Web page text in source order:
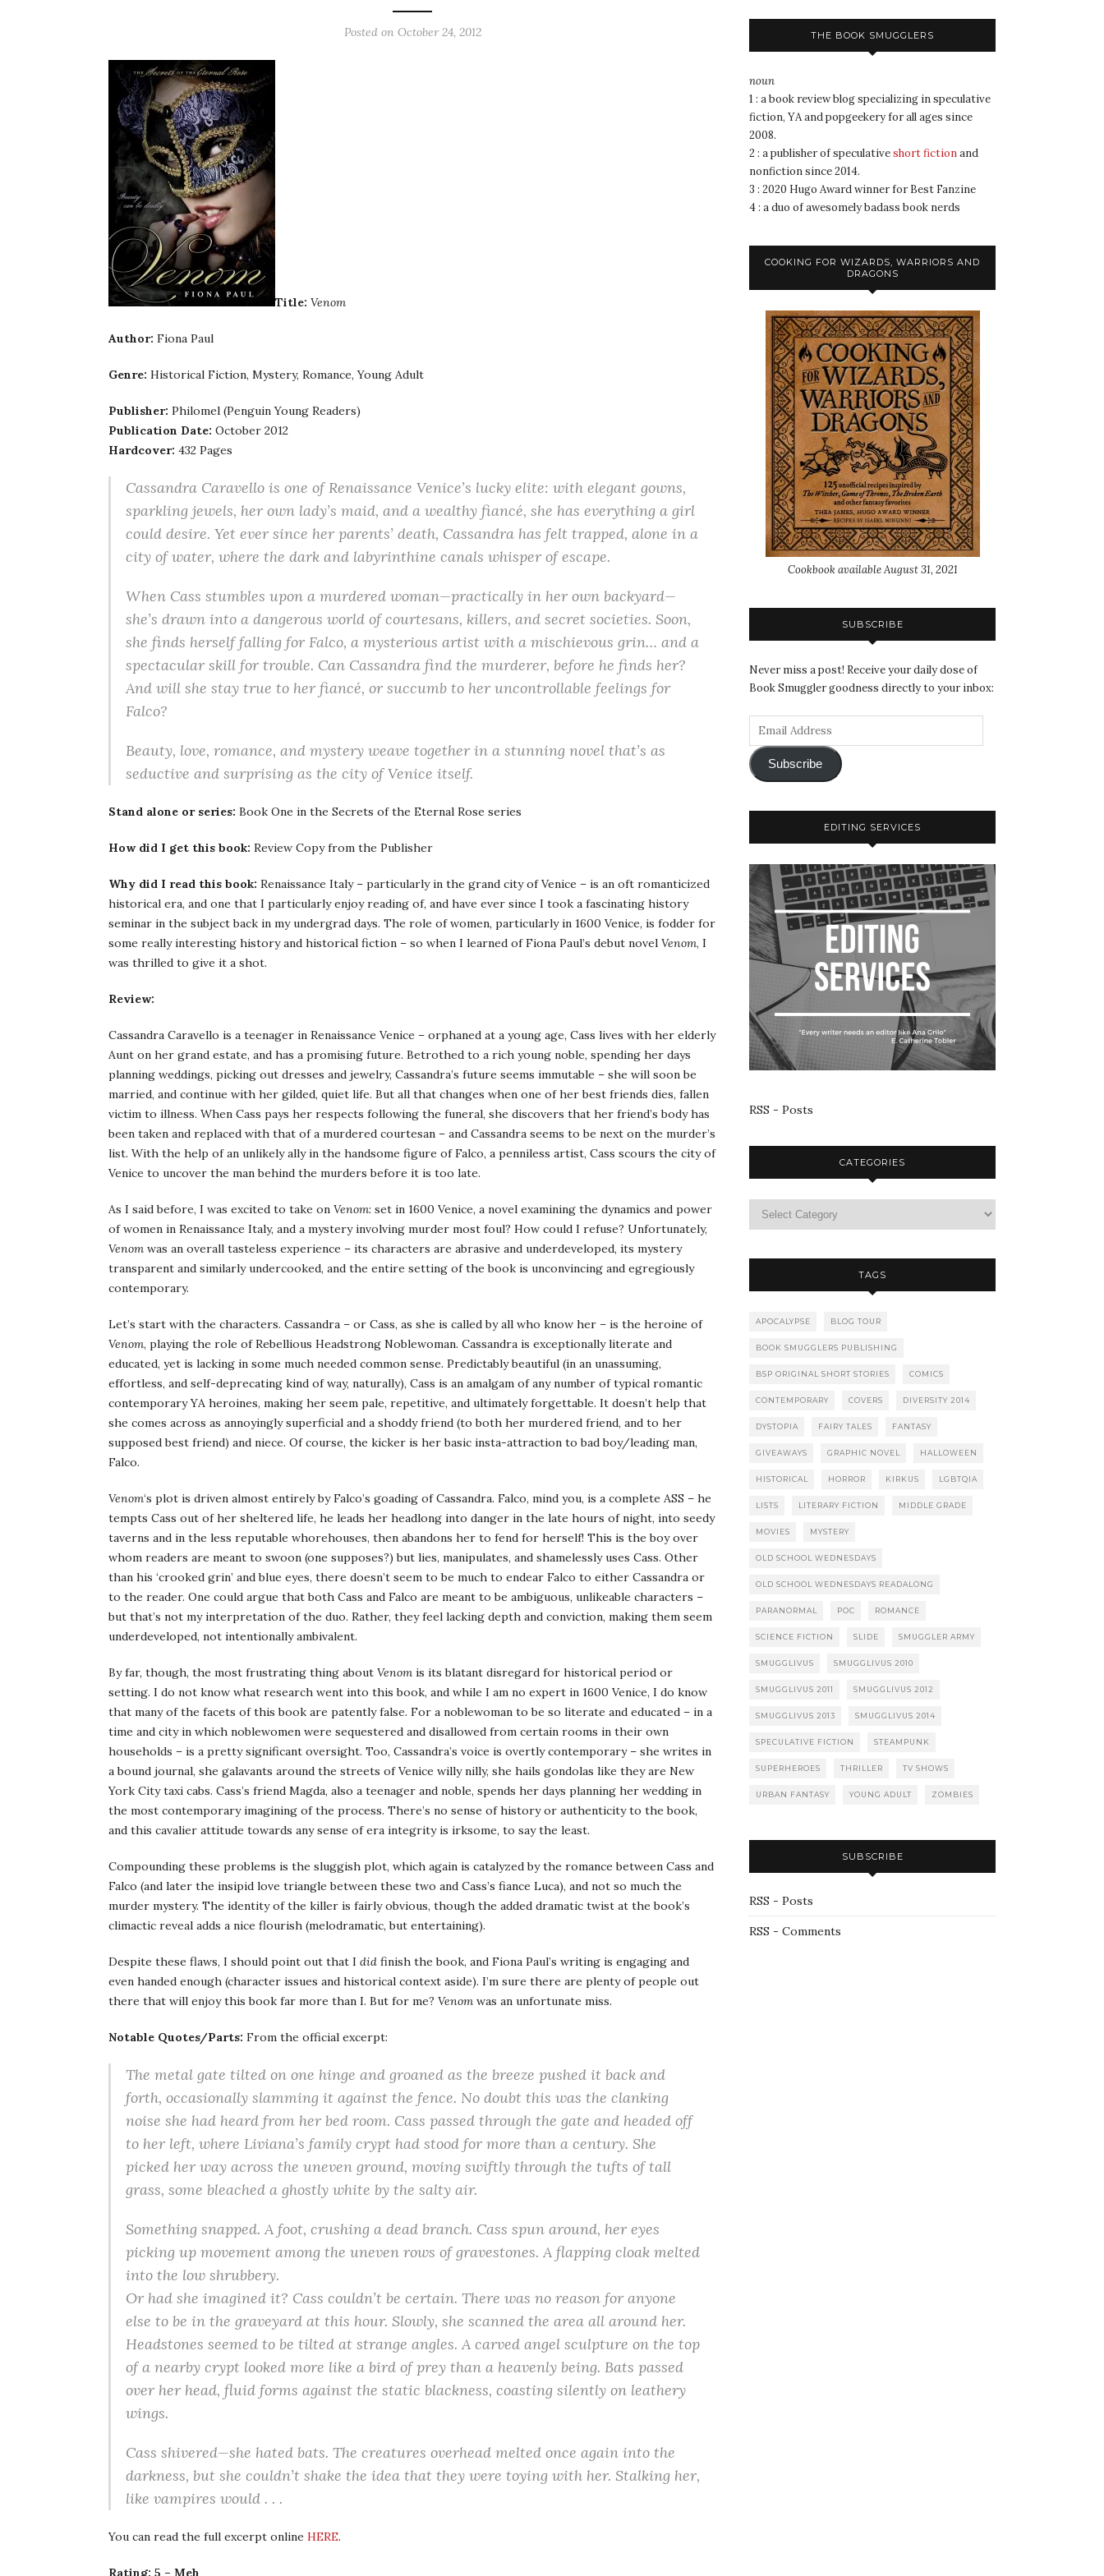
Posted on October 24, 2012
Title: Venom
Author: Fiona Paul
Genre: Historical Fiction, Mystery, Romance, Young Adult
Publisher: Philomel (Penguin Young Readers)
Publication Date: October 2012
Hardcover: 432 Pages
Cassandra Caravello is one of Renaissance Venice’s lucky elite: with elegant gowns,
sparkling jewels, her own lady’s maid, and a wealthy fiancé, she has everything a girl
could desire. Yet ever since her parents’ death, Cassandra has felt trapped, alone in a
city of water, where the dark and labyrinthine canals whisper of escape.
When Cass stumbles upon a murdered woman—practically in her own backyard—
she’s drawn into a dangerous world of courtesans, killers, and secret societies. Soon,
she finds herself falling for Falco, a mysterious artist with a mischievous grin… and a
spectacular skill for trouble. Can Cassandra find the murderer, before he finds her?
And will she stay true to her fiancé, or succumb to her uncontrollable feelings for
Falco?
Beauty, love, romance, and mystery weave together in a stunning novel that’s as
seductive and surprising as the city of Venice itself.
Stand alone or series: Book One in the Secrets of the Eternal Rose series
How did I get this book: Review Copy from the Publisher
Why did I read this book: Renaissance Italy – particularly in the grand city of Venice – is an oft romanticized
historical era, and one that I particularly enjoy reading of, and have ever since I took a fascinating history
seminar in the subject back in my undergrad days. The role of women, particularly in 1600 Venice, is fodder for
some really interesting history and historical fiction – so when I learned of Fiona Paul’s debut novel Venom, I
was thrilled to give it a shot.
Review:
Cassandra Caravello is a teenager in Renaissance Venice – orphaned at a young age, Cass lives with her elderly
Aunt on her grand estate, and has a promising future. Betrothed to a rich young noble, spending her days
planning weddings, picking out dresses and jewelry, Cassandra’s future seems immutable – she will soon be
married, and continue with her gilded, quiet life. But all that changes when one of her best friends dies, fallen
victim to illness. When Cass pays her respects following the funeral, she discovers that her friend’s body has
been taken and replaced with that of a murdered courtesan – and Cassandra seems to be next on the murder’s
list. With the help of an unlikely ally in the handsome figure of Falco, a penniless artist, Cass scours the city of
Venice to uncover the man behind the murders before it is too late.
As I said before, I was excited to take on Venom: set in 1600 Venice, a novel examining the dynamics and power
of women in Renaissance Italy, and a mystery involving murder most foul? How could I refuse? Unfortunately,
Venom was an overall tasteless experience – its characters are abrasive and underdeveloped, its mystery
transparent and similarly undercooked, and the entire setting of the book is unconvincing and egregiously
contemporary.
Let’s start with the characters. Cassandra – or Cass, as she is called by all who know her – is the heroine of
Venom, playing the role of Rebellious Headstrong Noblewoman. Cassandra is exceptionally literate and
educated, yet is lacking in some much needed common sense. Predictably beautiful (in an unassuming,
effortless, and self-deprecating kind of way, naturally), Cass is an amalgam of any number of typical romantic
contemporary YA heroines, making her seem pale, repetitive, and ultimately forgettable. It doesn’t help that
she comes across as annoyingly superficial and a shoddy friend (to both her murdered friend, and to her
supposed best friend) and niece. Of course, the kicker is her basic insta-attraction to bad boy/leading man,
Falco.
Venom‘s plot is driven almost entirely by Falco’s goading of Cassandra. Falco, mind you, is a complete ASS – he
tempts Cass out of her sheltered life, he leads her headlong into danger in the late hours of night, into seedy
taverns and in the less reputable whorehouses, then abandons her to fend for herself! This is the boy over
whom readers are meant to swoon (one supposes?) but lies, manipulates, and shamelessly uses Cass. Other
than his ‘crooked grin’ and blue eyes, there doesn’t seem to be much to endear Falco to either Cassandra or
to the reader. One could argue that both Cass and Falco are meant to be ambiguous, unlikeable characters –
but that’s not my interpretation of the duo. Rather, they feel lacking depth and conviction, making them seem
underdeveloped, not intentionally ambivalent.
By far, though, the most frustrating thing about Venom is its blatant disregard for historical period or
setting. I do not know what research went into this book, and while I am no expert in 1600 Venice, I do know
that many of the facets of this book are patently false. For a noblewoman to be so literate and educated – in a
time and city in which noblewomen were sequestered and disallowed from certain rooms in their own
households – is a pretty significant oversight. Too, Cassandra’s voice is overtly contemporary – she writes in
a bound journal, she galavants around the streets of Venice willy nilly, she hails gondolas like they are New
York City taxi cabs. Cass’s friend Magda, also a teenager and noble, spends her days planning her wedding in
the most contemporary imagining of the process. There’s no sense of history or authenticity to the book,
and this cavalier attitude towards any sense of era integrity is irksome, to say the least.
Compounding these problems is the sluggish plot, which again is catalyzed by the romance between Cass and
Falco (and later the insipid love triangle between these two and Cass’s fiance Luca), and not so much the
murder mystery. The identity of the killer is fairly obvious, though the added dramatic twist at the book’s
climactic reveal adds a nice flourish (melodramatic, but entertaining).
Despite these flaws, I should point out that I did finish the book, and Fiona Paul’s writing is engaging and
even handed enough (character issues and historical context aside). I’m sure there are plenty of people out
there that will enjoy this book far more than I. But for me? Venom was an unfortunate miss.
Notable Quotes/Parts: From the official excerpt:
The metal gate tilted on one hinge and groaned as the breeze pushed it back and
forth, occasionally slamming it against the fence. No doubt this was the clanking
noise she had heard from her bed­ room. Cass passed through the gate and headed off
to her left, where Liviana’s family crypt had stood for more than a century. She
picked her way across the uneven ground, moving swiftly through the tufts of tall
grass, some bleached a ghostly white by the salty air.
Something snapped. A foot, crushing a dead branch. Cass spun around, her eyes
picking up movement among the uneven rows of gravestones. A flapping cloak melted
into the low shrubbery.
Or had she imagined it? Cass couldn’t be certain. There was no reason for anyone
else to be in the graveyard at this hour. Slowly, she scanned the area all around her.
Headstones seemed to be tilted at strange angles. A carved angel sculpture on the top
of a nearby crypt looked more like a bird of prey than a heavenly being. Bats passed
over her head, fluid forms against the static blackness, coasting silently on leathery
wings.
Cass shivered—she hated bats. The creatures overhead melted once again into the
darkness, but she couldn’t shake the idea that they were toying with her. Stalking her,
like vampires would . . .
You can read the full excerpt online HERE.
Rating: 5 – Meh
THE BOOK SMUGGLERS
noun
1 : a book review blog specializing in speculative
fiction, YA and popgeekery for all ages since
2008.
2 : a publisher of speculativeshort fictionand
nonfiction since 2014.
3 : 2020 Hugo Award winner for Best Fanzine
4 : a duo of awesomely badass book nerds
COOKING FOR WIZARDS, WARRIORS AND
DRAGONS
Cookbook available August 31, 2021
SUBSCRIBE
Never miss a post! Receive your daily dose of
Book Smuggler goodness directly to your inbox:
Subscribe
EDITING SERVICES
RSS - Posts
CATEGORIES
TAGS
APOCALYPSE BLOG TOUR
BOOK SMUGGLERS PUBLISHING
BSP ORIGINAL SHORT STORIES COMICS
CONTEMPORARY COVERS DIVERSITY 2014
DYSTOPIA FAIRY TALES FANTASY
GIVEAWAYS GRAPHIC NOVEL HALLOWEEN
HISTORICAL HORROR KIRKUS LGBTQIA
LISTS LITERARY FICTION MIDDLE GRADE
MOVIES MYSTERY
OLD SCHOOL WEDNESDAYS
OLD SCHOOL WEDNESDAYS READALONG
PARANORMAL POC ROMANCE
SCIENCE FICTION SLIDE SMUGGLER ARMY
SMUGGLIVUS SMUGGLIVUS 2010
SMUGGLIVUS 2011 SMUGGLIVUS 2012
SMUGGLIVUS 2013 SMUGGLIVUS 2014
SPECULATIVE FICTION STEAMPUNK
SUPERHEROES THRILLER TV SHOWS
URBAN FANTASY YOUNG ADULT ZOMBIES
SUBSCRIBE
RSS - Posts
RSS - Comments